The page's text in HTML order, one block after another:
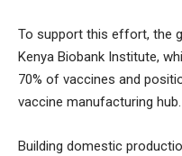
To support this effort, the
Kenya Biobank Institute,
70% of vaccines and
vaccine manufacturing hub.
Building domestic